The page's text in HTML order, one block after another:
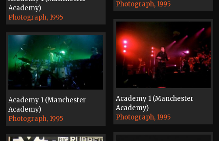
Photograph, 1995
Academy)
Photograph, 1995
Academy 1 (Manchester
Academy)
Photograph, 1995
Academy 1 (Manchester
Academy)
Photograph, 1995